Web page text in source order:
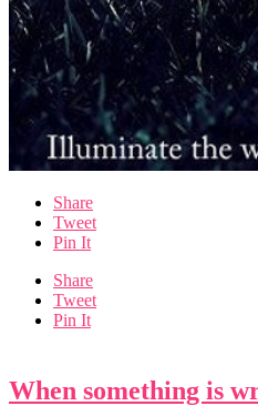
Share
Tweet
Pin It
Share
Tweet
Pin It
When something is